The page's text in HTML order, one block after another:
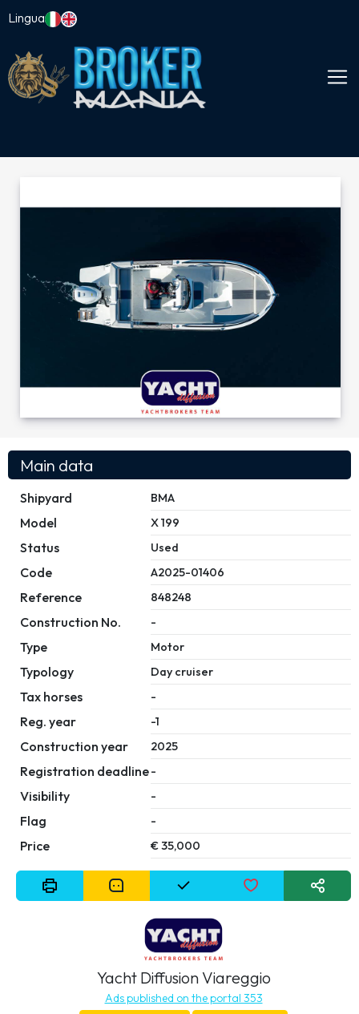
Lingua
Main data
Shipyard BMA
Model X 199
Status Used
Code A2025-01406
Reference 848248
Construction No. -
Type Motor
Typology Day cruiser
Tax horses -
Reg. year -1
Construction year 2025
Registration deadline-
Visibility -
Flag -
Price € 35,000
Yacht Diffusion Viareggio
Ads published on the portal 353